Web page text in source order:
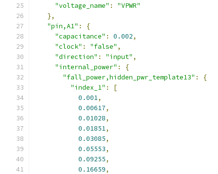
"voltage_name" :
"VPWR"
},
"pin,A1" :
{
"capacitance" : 0.002,
"clock" : "false" ,
"direction" : "input" ,
"internal_power" :
{
"fall_power,hidden_pwr_template13" :
{
"index_1" :
[
0.001,
0.00617,
0.01028,
0.01851,
0.03085,
0.05553,
0.09255,
0.16659,